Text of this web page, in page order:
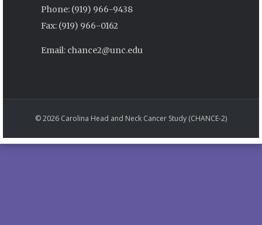
Phone: (919) 966-9438
Fax: (919) 966-0162
Email: chance2@unc.edu
© 2026 Carolina Head and Neck Cancer Study (CHANCE-2)